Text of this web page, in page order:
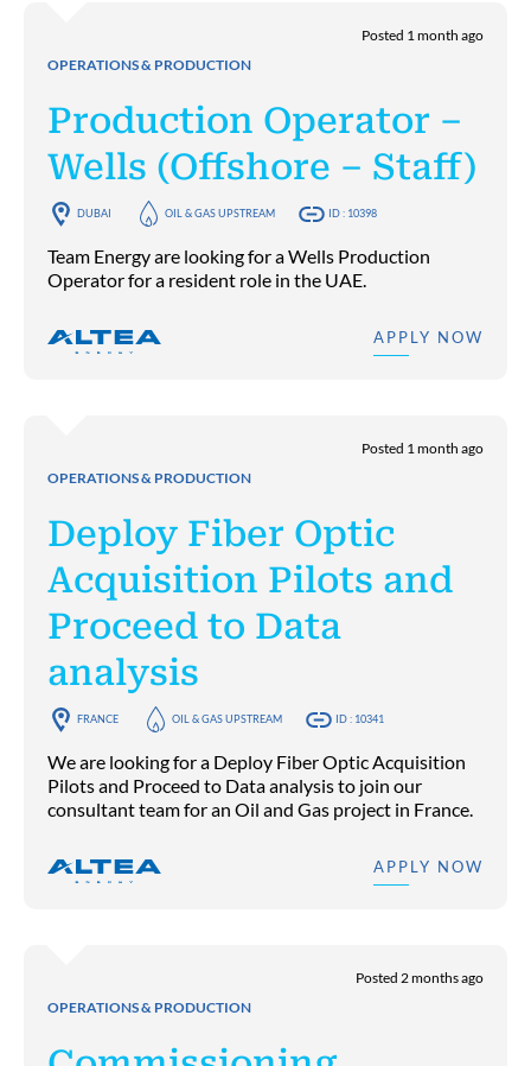
OPERATIONS & PRODUCTION
Posted 1 month ago
Production Operator –
Wells (Offshore – Staff)
DUBAI OIL & GAS UPSTREAM ID : 10398
Team Energy are looking for a Wells Production
Operator for a resident role in the UAE.
APPLY NOW
OPERATIONS & PRODUCTION
Posted 1 month ago
Deploy Fiber Optic
Acquisition Pilots and
Proceed to Data
analysis
FRANCE OIL & GAS UPSTREAM ID : 10341
We are looking for a Deploy Fiber Optic Acquisition
Pilots and Proceed to Data analysis to join our
consultant team for an Oil and Gas project in France.
APPLY NOW
OPERATIONS & PRODUCTION
Posted 2 months ago